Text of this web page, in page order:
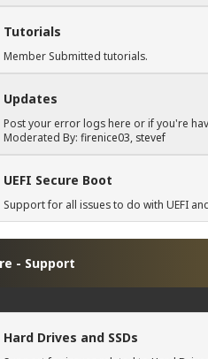
Tutorials
Member Submitted tutorials.
Updates
Post your error logs here or if you're
Moderated By:firenice03, stevef
UEFI Secure Boot
Support for all issues to do with UEFI
- Support
Hard Drives and SSDs